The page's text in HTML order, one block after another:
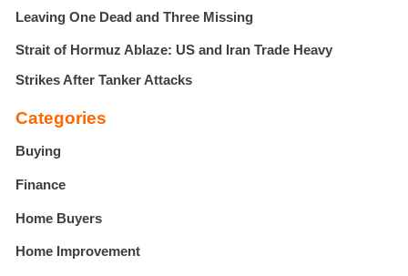
Leaving One Dead and Three Missing
Strait of Hormuz Ablaze: US and Iran Trade Heavy
Strikes After Tanker Attacks
Categories
Buying
Finance
Home Buyers
Home Improvement